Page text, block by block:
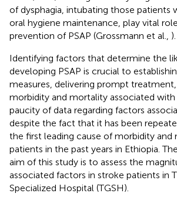
of dysphagia, intubating those patients
oral hygiene maintenance, play vital
prevention of PSAP (Grossmann et al., ).
Identifying factors that determine the
developing PSAP is crucial to
measures, delivering prompt
morbidity and mortality associated with
paucity of data regarding factors
despite the fact that it has been
the first leading cause of morbidity and
patients in the past years in Ethiopia.
aim of this study is to assess the
associated factors in stroke patients in
Specialized Hospital (TGSH).